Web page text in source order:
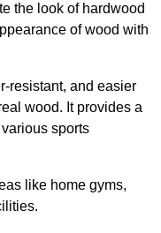
the look of hardwood
of wood with
resistant, and easier
wood. It provides a
sports
like home gyms,